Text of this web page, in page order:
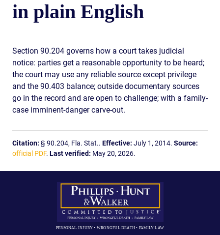
in plain English
Section 90.204 governs how a court takes judicial
notice: parties get a reasonable opportunity to be heard;
the court may use any reliable source except privilege
and the 90.403 balance; outside documentary sources
go in the record and are open to challenge; with a family-
case imminent-danger carve-out.
Citation: § 90.204, Fla. Stat.. Effective: July 1, 2014. Source:
official PDF. Last verified: May 20, 2026.
PERSONAL INJURY • WRONGFUL DEATH • FAMILY LAW